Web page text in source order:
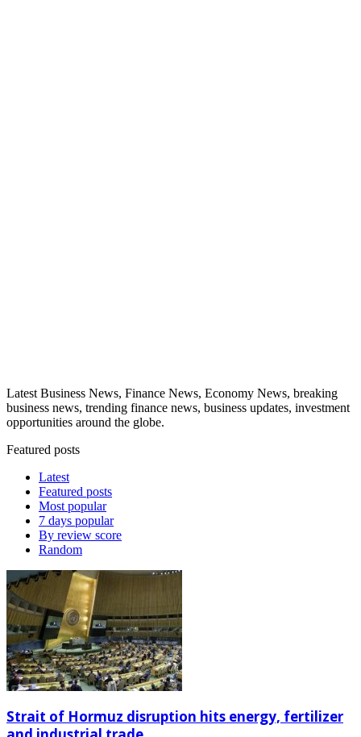
Latest Business News, Finance News, Economy News, breaking
business news, trending finance news, business updates, investment
opportunities around the globe.
Featured posts
Latest
Featured posts
Most popular
7 days popular
By review score
Random
Strait of Hormuz disruption hits energy, fertilizer